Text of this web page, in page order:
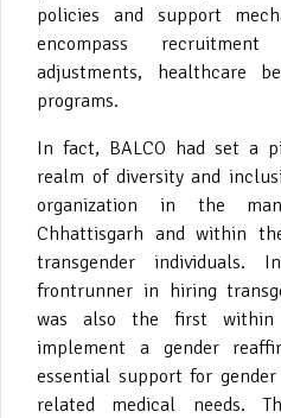
policies and support
encompass
adjustments, healthcare
programs.
In fact, BALCO had set a
realm of diversity and
organization in the
Chhattisgarh and within
transgender
frontrunner in hiring
was also the first within
implement a gender
essential support for
related medical needs.